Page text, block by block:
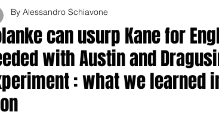
can usurp Kane for
with Austin and
: what we learned
By Alessandro Schiavone